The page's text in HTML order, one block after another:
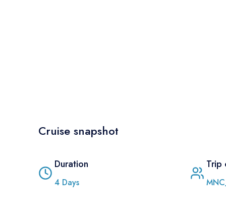
Cruise snapshot
Duration
4 Days
Trip